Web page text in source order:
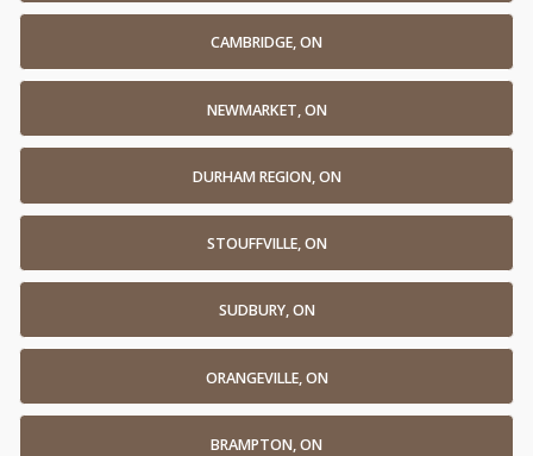
CAMBRIDGE, ON
NEWMARKET, ON
DURHAM REGION, ON
STOUFFVILLE, ON
SUDBURY, ON
ORANGEVILLE, ON
BRAMPTON, ON